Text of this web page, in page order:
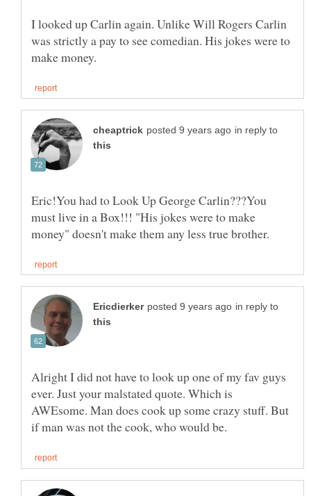
I looked up Carlin again. Unlike Will Rogers Carlin
was strictly a pay to see comedian. His jokes were to
in reply to
Eric!You had to Look Up George Carlin???You
must live in a Box!!! "His jokes were to make
in reply to
Alright I did not have to look up one of my fav guys
ever. Just your malstated quote. Which is
AWEsome. Man does cook up some crazy stuff. But